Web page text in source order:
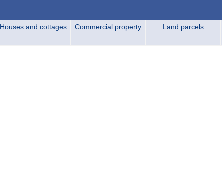
Houses and cottages Commercial property Land parcels